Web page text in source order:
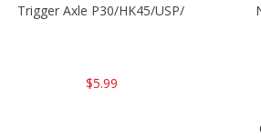
Trigger Axle P30/HK45/USP/P2000
$5.99